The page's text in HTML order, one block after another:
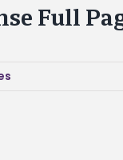
Full